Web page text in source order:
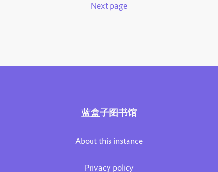
Next page
蓝盒子图书馆
About this instance
Privacy policy